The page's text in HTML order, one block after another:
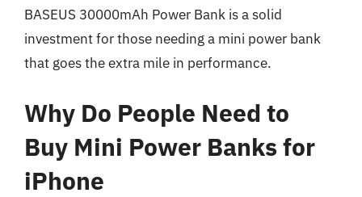
BASEUS 30000mAh Power Bank is a solid
investment for those needing a mini power bank
that goes the extra mile in performance.
Why Do People Need to
Buy Mini Power Banks for
iPhone